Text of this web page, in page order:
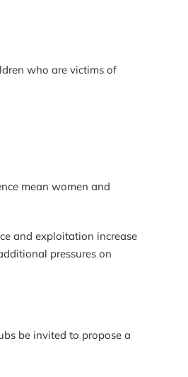
who are victims of
mean women and
and exploitation increase
pressures on
be invited to propose a